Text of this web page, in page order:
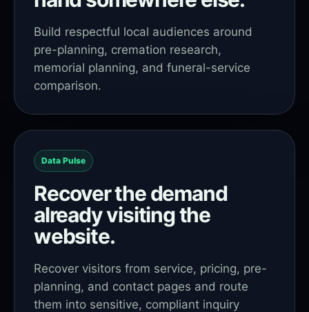
Build respectful local audiences around
pre-planning, cremation research,
memorial planning, and funeral-service
comparison.
Data Pulse
Recover the demand
already visiting the
website.
Recover visitors from service, pricing, pre-
planning, and contact pages and route
them into sensitive, compliant inquiry